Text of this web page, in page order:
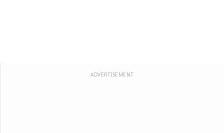
ADVERTISEMENT